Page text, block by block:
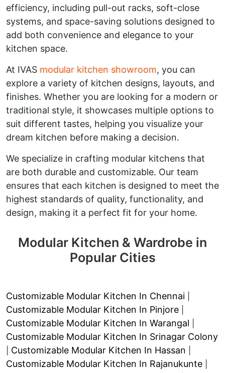
efficiency, including pull-out racks, soft-close
systems, and space-saving solutions designed to
add both convenience and elegance to your
kitchen space.
At IVAS modular kitchen showroom, you can
explore a variety of kitchen designs, layouts, and
finishes. Whether you are looking for a modern or
traditional style, it showcases multiple options to
suit different tastes, helping you visualize your
dream kitchen before making a decision.
We specialize in crafting modular kitchens that
are both durable and customizable. Our team
ensures that each kitchen is designed to meet the
highest standards of quality, functionality, and
design, making it a perfect fit for your home.
Modular Kitchen & Wardrobe in
Popular Cities
Customizable Modular Kitchen In Chennai
Customizable Modular Kitchen In Pinjore
Customizable Modular Kitchen In Warangal
Customizable Modular Kitchen In Srinagar Colony
Customizable Modular Kitchen In Hassan
Customizable Modular Kitchen In Rajanukunte